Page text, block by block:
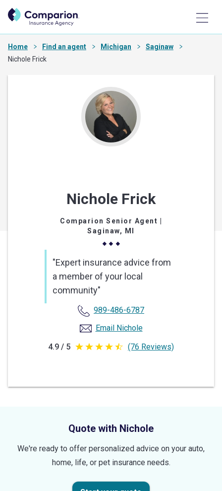
Home Find an agent Michigan
Saginaw
Nichole Frick
Nichole Frick
Comparion Senior Agent
Saginaw, MI
"Expert insurance advice from
a member of your local
community"
989-486-6787
Email Nichole
4.9 / 5 4.9
5
(76 Reviews)
Quote with Nichole
We're ready to offer personalized advice on your auto,
home, life, or pet insurance needs.